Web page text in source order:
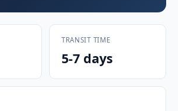
TRANSIT TIME
5-7 days